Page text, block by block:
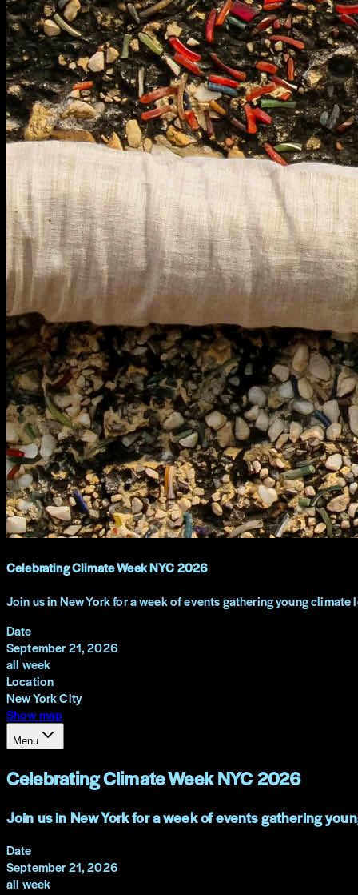
Celebrating Climate Week NYC 2026
Join us in New York for a week of events gathering young climate
Date
September 21, 2026
all week
Location
New York City
Show map
Menu
Celebrating Climate Week NYC 2026
Join us in New York for a week of events gathering
Date
September 21, 2026
all week